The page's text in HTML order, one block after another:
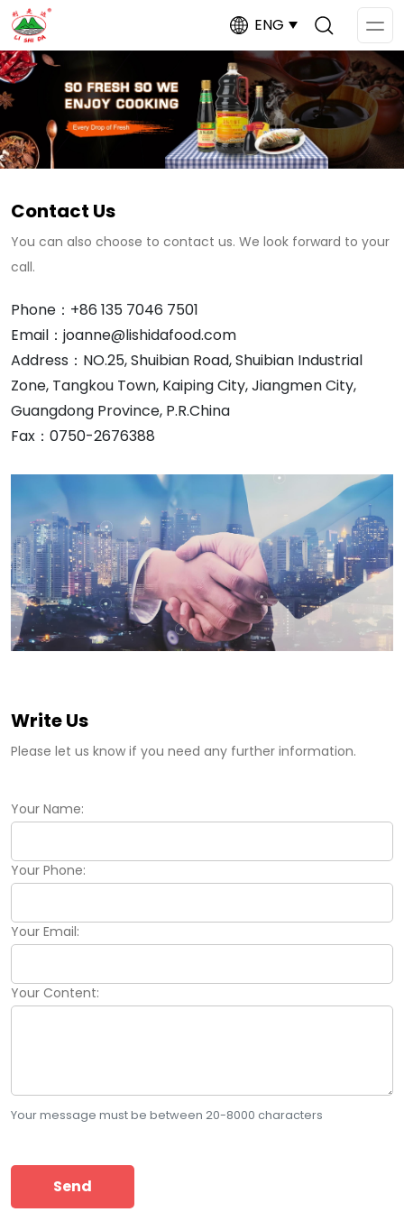
ENG
Write Us
Please let us know if you need any further information.
Your Name:
Your Phone:
Your Email:
Your Content:
Your message must be between 20-8000 characters
Contact Us
You can also choose to contact us. We look forward to your
call.
Phone：+86 135 7046 7501
Email：joanne@lishidafood.com
Address：NO.25, Shuibian Road, Shuibian Industrial
Zone, Tangkou Town, Kaiping City, Jiangmen City,
Guangdong Province, P.R.China
Fax：0750-2676388